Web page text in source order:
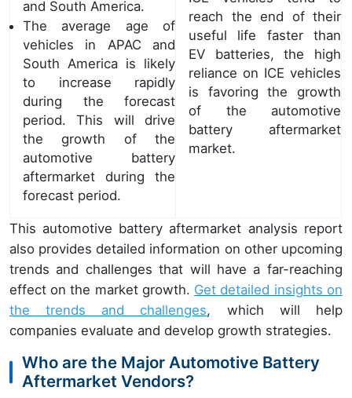
and South America.
The average age of
vehicles in APAC and
South America is likely
to increase rapidly
during the forecast
period. This will drive
the growth of the
automotive battery
aftermarket during the
forecast period.
reach the end of their
useful life faster than
EV batteries, the high
reliance on ICE vehicles
is favoring the growth
of the automotive
battery aftermarket
market.
This automotive battery aftermarket analysis report
also provides detailed information on other upcoming
trends and challenges that will have a far-reaching
effect on the market growth. Get detailed insights on
the trends and challenges, which will help
companies evaluate and develop growth strategies.
Who are the Major Automotive Battery
Aftermarket Vendors?